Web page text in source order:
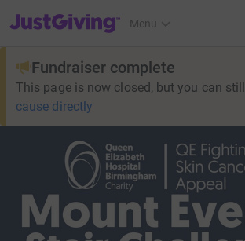
JustGiving’s homepage
Menu
Fundraiser complete
This page is now closed, but you can still
cause directly